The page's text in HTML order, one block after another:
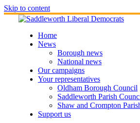
Skip to content
Home
News
Borough news
National news
Our campaigns
Your representatives
Oldham Borough Council
Saddleworth Parish
Shaw and Crompton
Support us